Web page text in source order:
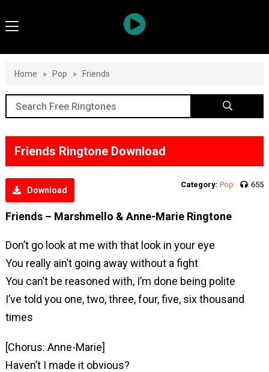
Home » Pop » Friends
Friends Ringtone Download
Download
Category: Pop 655
Friends – Marshmello & Anne-Marie Ringtone
Don’t go look at me with that look in your eye
You really ain’t going away without a fight
You can’t be reasoned with, I’m done being polite
I’ve told you one, two, three, four, five, six thousand
times
[Chorus: Anne-Marie]
Haven’t I made it obvious?